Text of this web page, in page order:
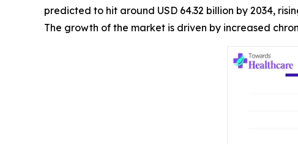
predicted to hit around USD 64.32 billion by 2034,
The growth of the market is driven by increased